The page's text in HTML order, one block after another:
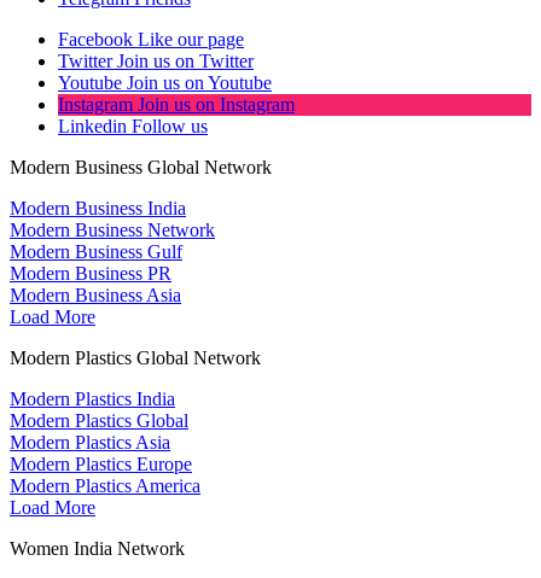
Facebook Like our page
Twitter Join us on Twitter
Youtube Join us on Youtube
Instagram Join us on Instagram
Linkedin Follow us
Modern Business Global Network
Modern Business India
Modern Business Network
Modern Business Gulf
Modern Business PR
Modern Business Asia
Load More
Modern Plastics Global Network
Modern Plastics India
Modern Plastics Global
Modern Plastics Asia
Modern Plastics Europe
Modern Plastics America
Load More
Women India Network